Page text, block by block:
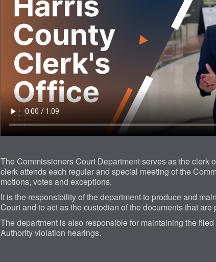
The Commissioners Court Department serves as the clerk
clerk attends each regular and special meeting of the
motions, votes and exceptions.
It is the responsibility of the department to produce and
Court and to act as the custodian of the documents that are
The department is also responsible for maintaining the
Authority violation hearings.